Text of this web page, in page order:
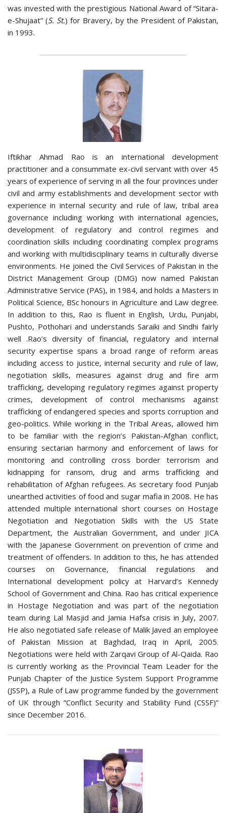
was invested with the prestigious National Award of “Sitara-
e-Shujaat” (S. St.) for Bravery, by the President of Pakistan,
in 1993.
Iftikhar Ahmad Rao is an international development
practitioner and a consummate ex-civil servant with over 45
years of experience of serving in all the four provinces under
civil and army establishments and development sector with
experience in internal security and rule of law, tribal area
governance including working with international agencies,
development of regulatory and control regimes and
coordination skills including coordinating complex programs
and working with multidisciplinary teams in culturally diverse
environments. He joined the Civil Services of Pakistan in the
District Management Group (DMG) now named Pakistan
Administrative Service (PAS), in 1984, and holds a Masters in
Political Science, BSc honours in Agriculture and Law degree.
In addition to this, Rao is fluent in English, Urdu, Punjabi,
Pushto, Pothohari and understands Saraiki and Sindhi fairly
well .Rao’s diversity of financial, regulatory and internal
security expertise spans a broad range of reform areas
including access to justice, internal security and rule of law,
negotiation skills, measures against drug and fire arm
trafficking, developing regulatory regimes against property
crimes, development of control mechanisms against
trafficking of endangered species and sports corruption and
geo-politics. While working in the Tribal Areas, allowed him
to be familiar with the region’s Pakistan-Afghan conflict,
ensuring sectarian harmony and enforcement of laws for
monitoring and controlling cross border terrorism and
kidnapping for ransom, drug and arms trafficking and
rehabilitation of Afghan refugees. As secretary food Punjab
unearthed activities of food and sugar mafia in 2008. He has
attended multiple international short courses on Hostage
Negotiation and Negotiation Skills with the US State
Department, the Australian Government, and under JICA
with the Japanese Government on prevention of crime and
treatment of offenders. In addition to this, he has attended
courses on Governance, financial regulations and
International development policy at Harvard’s Kennedy
School of Government and China. Rao has critical experience
in Hostage Negotiation and was part of the negotiation
team during Lal Masjid and Jamia Hafsa crisis in July, 2007.
He also negotiated safe release of Malik Javed an employee
of Pakistan Mission at Baghdad, Iraq in April, 2005.
Negotiations were held with Zarqavi Group of Al-Qaida. Rao
is currently working as the Provincial Team Leader for the
Punjab Chapter of the Justice System Support Programme
(JSSP), a Rule of Law programme funded by the government
of UK through “Conflict Security and Stability Fund (CSSF)”
since December 2016.